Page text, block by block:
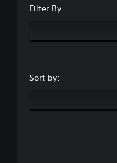
Filter By
Sort by: